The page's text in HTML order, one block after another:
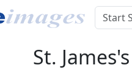
St.